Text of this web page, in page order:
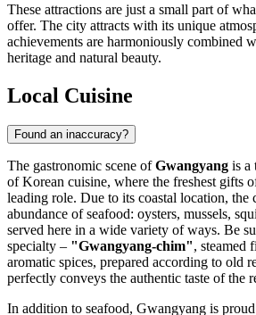
These attractions are just a small part of
offer. The city attracts with its unique
achievements are harmoniously combined
heritage and natural beauty.
Local Cuisine
Found an inaccuracy?
The gastronomic scene ofGwangyang is a
of Korean cuisine, where the freshest gifts
leading role. Due to its coastal location, the
abundance of seafood: oysters, mussels,
served here in a wide variety of ways. Be
specialty – "Gwangyang-chim", steamed
aromatic spices, prepared according to old
perfectly conveys the authentic taste of the
In addition to seafood, Gwangyang is